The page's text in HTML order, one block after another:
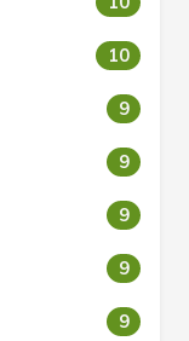
10
9
9
9
9
9